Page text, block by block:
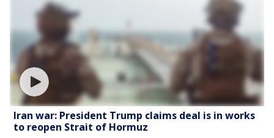
Iran war: President Trump claims deal is in works
to reopen Strait of Hormuz